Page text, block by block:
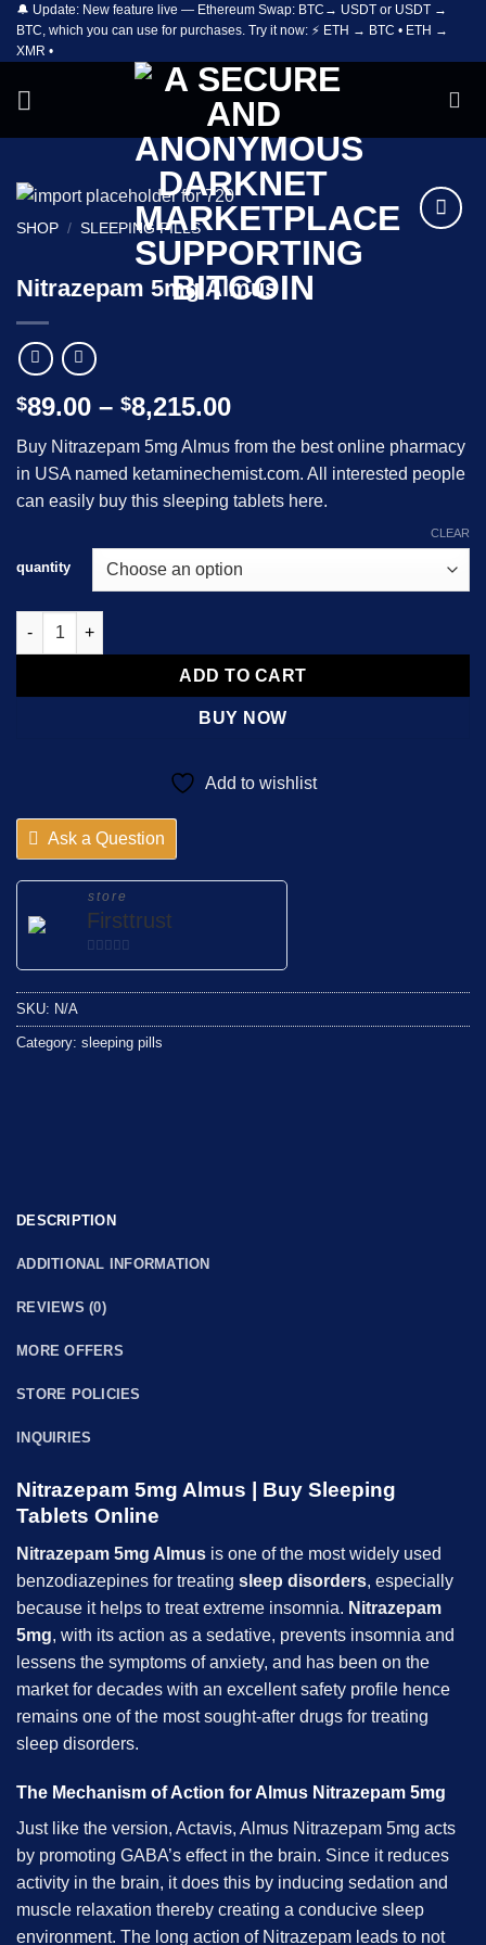
Skip
content
🔔 Update: New feature live — Ethereum Swap: BTC→ USDT or USDT →
BTC, which you can use for purchases. Try it now: ⚡ ETH → BTC • ETH →
XMR •
SHOP / SLEEPING PILLS
Nitrazepam 5mg Almus
$89.00 – $8,215.00Price
$89.00
through
$8,215.00
Buy Nitrazepam 5mg Almus from the best online pharmacy
in USA named ketaminechemist.com. All interested people
can easily buy this sleeping tablets here.
quantity
CLEAR
Nitrazepam 5mg Almus quantity
ADD TO CART
BUY NOW
Add to wishlist
Ask a Question
store
Firsttrust
0
5
SKU: N/A
Category: sleeping pills
DESCRIPTION
ADDITIONAL INFORMATION
REVIEWS (0)
MORE OFFERS
STORE POLICIES
INQUIRIES
Nitrazepam 5mg Almus | Buy Sleeping
Tablets Online
Nitrazepam 5mg Almus is one of the most widely used
benzodiazepines for treating sleep disorders, especially
because it helps to treat extreme insomnia. Nitrazepam
5mg, with its action as a sedative, prevents insomnia and
lessens the symptoms of anxiety, and has been on the
market for decades with an excellent safety profile hence
remains one of the most sought-after drugs for treating
sleep disorders.
The Mechanism of Action for Almus Nitrazepam 5mg
Just like the version, Actavis, Almus Nitrazepam 5mg acts
by promoting GABA’s effect in the brain. Since it reduces
activity in the brain, it does this by inducing sedation and
muscle relaxation thereby creating a conducive sleep
environment. The long action of Nitrazepam leads to not